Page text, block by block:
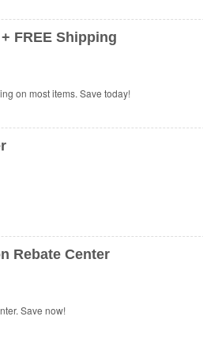
FREE Shipping
on most items. Save today!
Rebate Center
Save now!